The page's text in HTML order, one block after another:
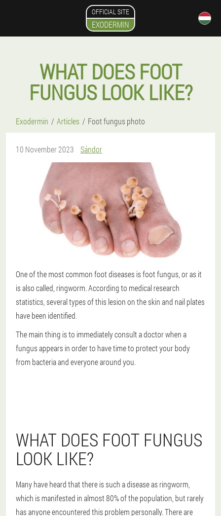
OFFICIAL SITE
EXODERMIN
WHAT DOES FOOT
FUNGUS LOOK LIKE?
Exodermin Articles Foot fungus photo
10 November 2023 Sándor
One of the most common foot diseases is foot fungus, or as it
is also called, ringworm. According to medical research
statistics, several types of this lesion on the skin and nail plates
have been identified.
The main thing is to immediately consult a doctor when a
fungus appears in order to have time to protect your body
from bacteria and everyone around you.
WHAT DOES FOOT FUNGUS
LOOK LIKE?
Many have heard that there is such a disease as ringworm,
which is manifested in almost 80% of the population, but rarely
has anyone encountered this problem personally. There are